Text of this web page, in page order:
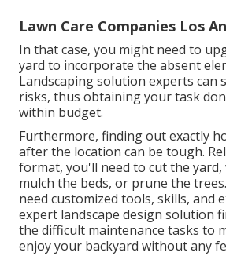
Lawn Care Companies Los
In that case, you might need to
yard to incorporate the absent
Landscaping solution experts can
risks, thus obtaining your task
within budget.
Furthermore, finding out exactly
after the location can be tough.
format, you'll need to cut the
mulch the beds, or prune the
need customized tools, skills, and
expert landscape design solution
the difficult maintenance tasks to
enjoy your backyard without any